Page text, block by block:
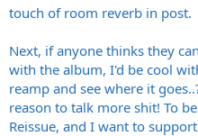
touch of room reverb in post.
Next, if anyone thinks they
with the album, I'd be cool
reamp and see where it
reason to talk more shit! To
Reissue, and I want to